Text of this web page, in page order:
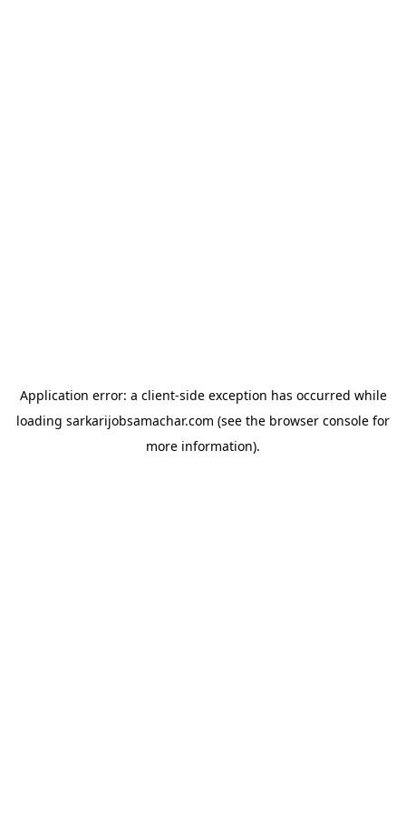
Application error: a client-side exception has occurred while
loading sarkarijobsamachar.com (see the browser console for
more information).